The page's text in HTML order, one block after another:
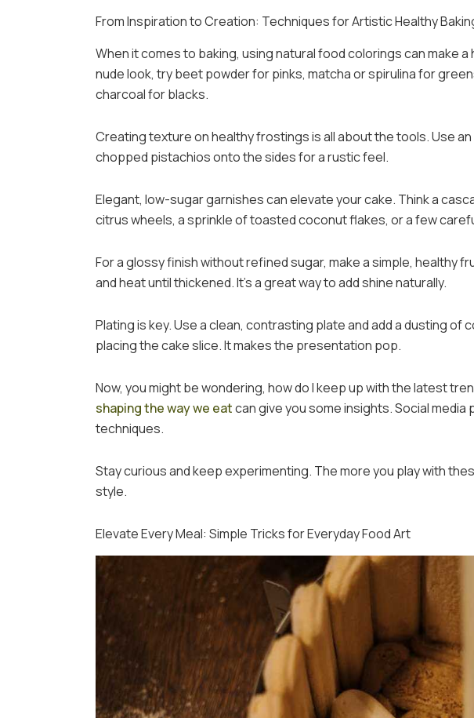
From Inspiration to Creation: Techniques for Artistic Healthy
When it comes to baking, using natural food colorings can make
nude look, try beet powder for pinks, matcha or spirulina for
charcoal for blacks.
Creating texture on healthy frostings is all about the tools. Use
chopped pistachios onto the sides for a rustic feel.
Elegant, low-sugar garnishes can elevate your cake. Think a
citrus wheels, a sprinkle of toasted coconut flakes, or a few
For a glossy finish without refined sugar, make a simple, healthy
and heat until thickened. It’s a great way to add shine naturally.
Plating is key. Use a clean, contrasting plate and add a dusting
placing the cake slice. It makes the presentation pop.
Now, you might be wondering, how do I keep up with the latest
shaping the way we eatcan give you some insights. Social
techniques.
Stay curious and keep experimenting. The more you play with
style.
Elevate Every Meal: Simple Tricks for Everyday Food Art